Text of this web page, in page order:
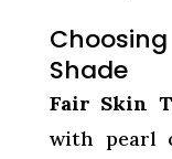
Shade
Fair Skin
with pearl